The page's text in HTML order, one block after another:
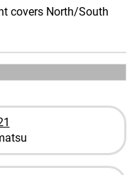
covers North/South